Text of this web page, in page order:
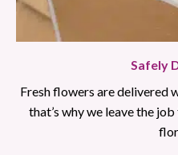
Safely
Fresh flowers are delivered
that’s why we leave the